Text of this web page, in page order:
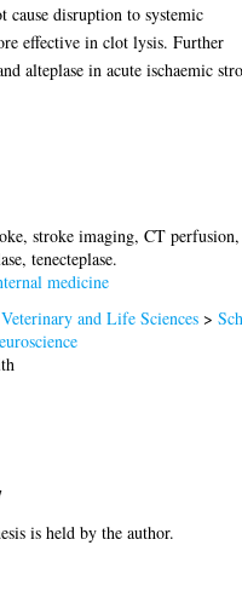
cause disruption to systemic
effective in clot lysis. Further
alteplase in acute ischaemic
stroke imaging, CT perfusion,
tenecteplase.
medicine
and Life Sciences >
is held by the author.